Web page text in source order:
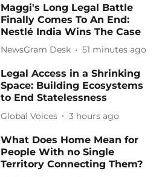
Maggi's Long Legal Battle
Finally Comes To An End:
Nestlé India Wins The Case
NewsGram Desk 51 minutes ago
Legal Access in a Shrinking
Space: Building Ecosystems
to End Statelessness
Global Voices 3 hours ago
What Does Home Mean for
People With no Single
Territory Connecting Them?